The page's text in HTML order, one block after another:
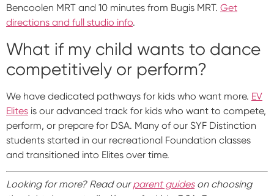
Bencoolen MRT and 10 minutes from Bugis MRT. Get
directions and full studio info.
What if my child wants to dance
competitively or perform?
We have dedicated pathways for kids who want more. EV
Elites is our advanced track for kids who want to compete,
perform, or prepare for DSA. Many of our SYF Distinction
students started in our recreational Foundation classes
and transitioned into Elites over time.
Looking for more? Read ourparent guideson choosing